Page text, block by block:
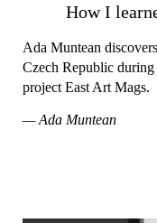
How I
Ada Muntean
Czech Republic
project East Art Mags.
— Ada Muntean